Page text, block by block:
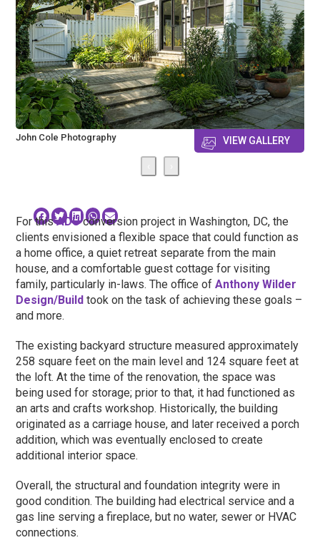
John Cole Photography VIEW GALLERY
For thisADUconversion project in Washington, DC, the
clients envisioned a flexible space that could function as
a home office, a quiet retreat separate from the main
house, and a comfortable guest cottage for visiting
family, particularly in-laws. The office ofAnthony Wilder
Design/Build took on the task of achieving these goals –
and more.
The existing backyard structure measured approximately
258 square feet on the main level and 124 square feet at
the loft. At the time of the renovation, the space was
being used for storage; prior to that, it had functioned as
an arts and crafts workshop. Historically, the building
originated as a carriage house, and later received a porch
addition, which was eventually enclosed to create
additional interior space.
Overall, the structural and foundation integrity were in
good condition. The building had electrical service and a
gas line serving a fireplace, but no water, sewer or HVAC
connections.